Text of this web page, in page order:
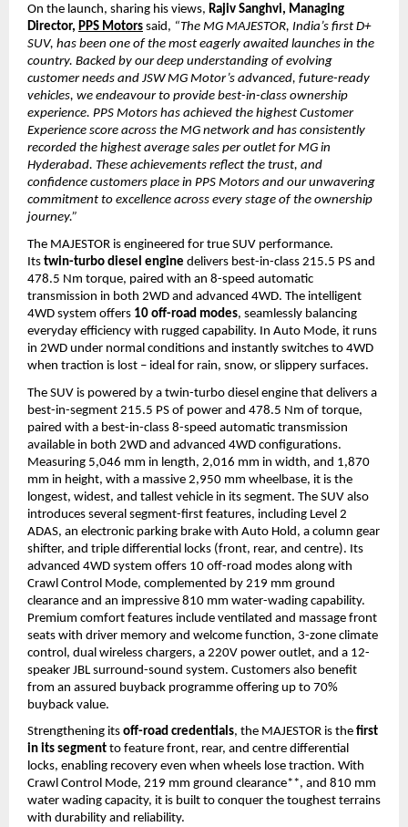
On the launch, sharing his views, Rajiv Sanghvi, Managing
Director, PPS Motors said, “The MG MAJESTOR, India’s first D+
SUV, has been one of the most eagerly awaited launches in the
country. Backed by our deep understanding of evolving
customer needs and JSW MG Motor’s advanced, future-ready
vehicles, we endeavour to provide best-in-class ownership
experience. PPS Motors has achieved the highest Customer
Experience score across the MG network and has consistently
recorded the highest average sales per outlet for MG in
Hyderabad. These achievements reflect the trust, and
confidence customers place in PPS Motors and our unwavering
commitment to excellence across every stage of the ownership
journey.”
The MAJESTOR is engineered for true SUV performance.
Its twin-turbo diesel engine delivers best-in-class 215.5 PS and
478.5 Nm torque, paired with an 8-speed automatic
transmission in both 2WD and advanced 4WD. The intelligent
4WD system offers 10 off-road modes, seamlessly balancing
everyday efficiency with rugged capability. In Auto Mode, it runs
in 2WD under normal conditions and instantly switches to 4WD
when traction is lost – ideal for rain, snow, or slippery surfaces.
The SUV is powered by a twin-turbo diesel engine that delivers a
best-in-segment 215.5 PS of power and 478.5 Nm of torque,
paired with a best-in-class 8-speed automatic transmission
available in both 2WD and advanced 4WD configurations.
Measuring 5,046 mm in length, 2,016 mm in width, and 1,870
mm in height, with a massive 2,950 mm wheelbase, it is the
longest, widest, and tallest vehicle in its segment. The SUV also
introduces several segment-first features, including Level 2
ADAS, an electronic parking brake with Auto Hold, a column gear
shifter, and triple differential locks (front, rear, and centre). Its
advanced 4WD system offers 10 off-road modes along with
Crawl Control Mode, complemented by 219 mm ground
clearance and an impressive 810 mm water-wading capability.
Premium comfort features include ventilated and massage front
seats with driver memory and welcome function, 3-zone climate
control, dual wireless chargers, a 220V power outlet, and a 12-
speaker JBL surround-sound system. Customers also benefit
from an assured buyback programme offering up to 70%
buyback value.
Strengthening its off-road credentials, the MAJESTOR is the first
in its segment to feature front, rear, and centre differential
locks, enabling recovery even when wheels lose traction. With
Crawl Control Mode, 219 mm ground clearance**, and 810 mm
water wading capacity, it is built to conquer the toughest terrains
with durability and reliability.